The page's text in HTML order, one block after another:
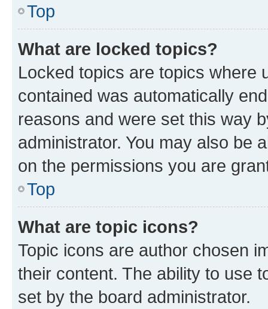
Top
What are locked topics?
Locked topics are topics where
contained was automatically
reasons and were set this way
administrator. You may also be
on the permissions you are
Top
What are topic icons?
Topic icons are author chosen
their content. The ability to use
set by the board administrator.